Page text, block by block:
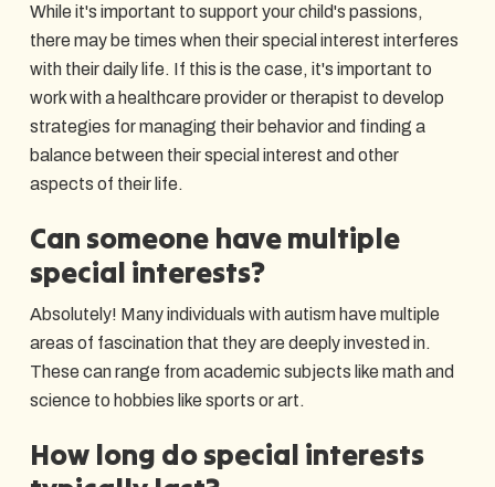
While it's important to support your child's passions,
there may be times when their special interest interferes
with their daily life. If this is the case, it's important to
work with a healthcare provider or therapist to develop
strategies for managing their behavior and finding a
balance between their special interest and other
aspects of their life.
Can someone have multiple
special interests?
Absolutely! Many individuals with autism have multiple
areas of fascination that they are deeply invested in.
These can range from academic subjects like math and
science to hobbies like sports or art.
How long do special interests